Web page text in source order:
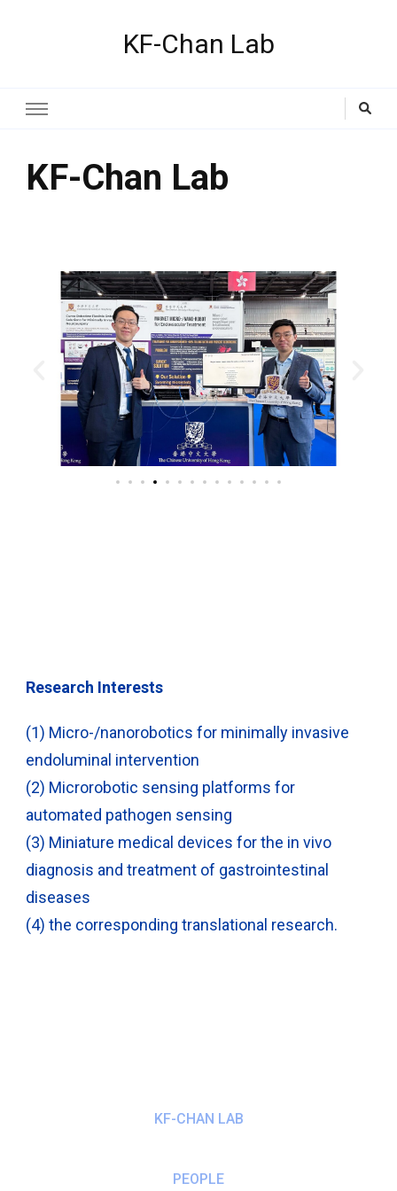
KF-Chan Lab
KF-Chan Lab
Research Interests
(1) Micro-/nanorobotics for minimally invasive
endoluminal intervention
(2) Microrobotic sensing platforms for
automated pathogen sensing
(3) Miniature medical devices for the in vivo
diagnosis and treatment of gastrointestinal
diseases
(4) the corresponding translational research.
KF-CHAN LAB
PEOPLE